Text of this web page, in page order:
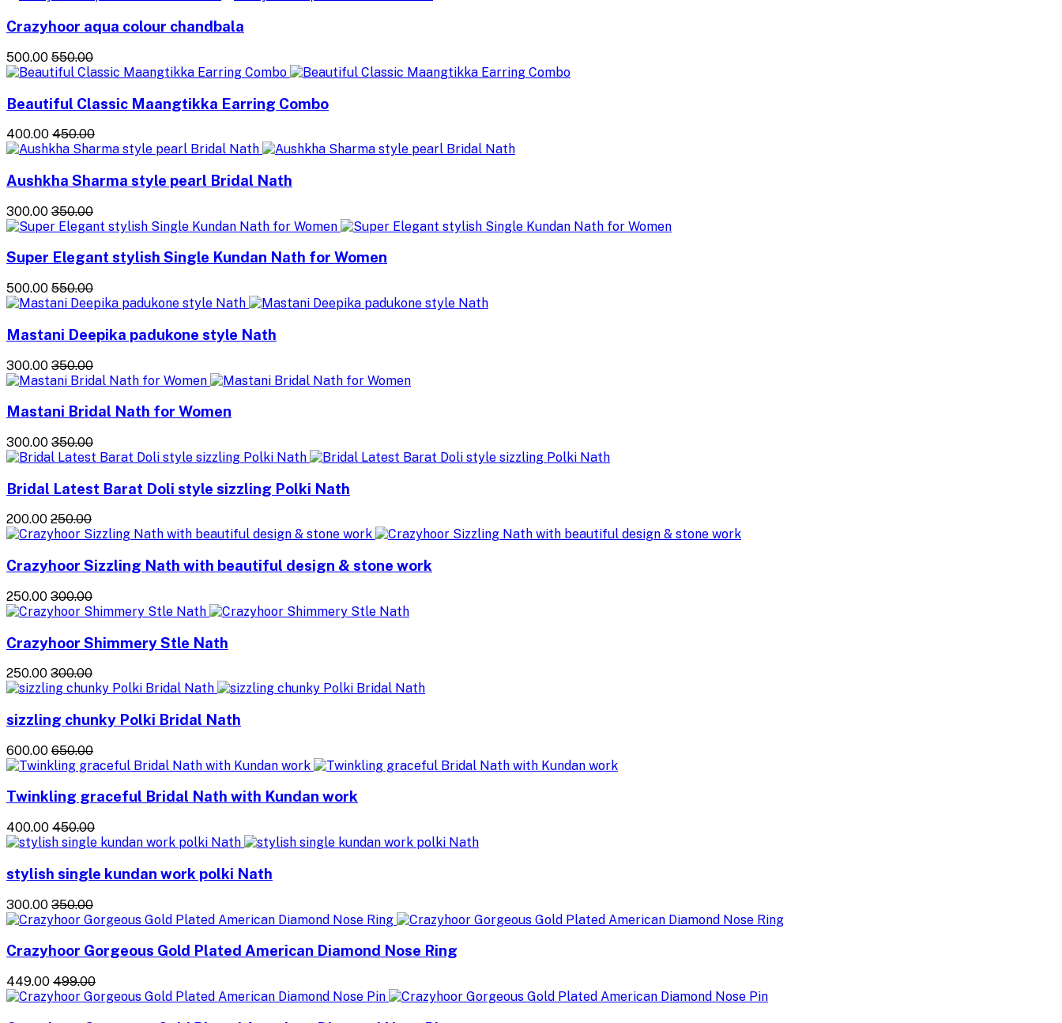
Crazyhoor aqua colour chandbala
₹500.00 ₹550.00
Beautiful Classic Maangtikka Earring Combo
₹400.00 ₹450.00
Aushkha Sharma style pearl Bridal Nath
₹300.00 ₹350.00
Super Elegant stylish Single Kundan Nath for Women
₹500.00 ₹550.00
Mastani Deepika padukone style Nath
₹300.00 ₹350.00
Mastani Bridal Nath for Women
₹300.00 ₹350.00
Bridal Latest Barat Doli style sizzling Polki Nath
₹200.00 ₹250.00
Crazyhoor Sizzling Nath with beautiful design & stone work
₹250.00 ₹300.00
Crazyhoor Shimmery Stle Nath
₹250.00 ₹300.00
sizzling chunky Polki Bridal Nath
₹600.00 ₹650.00
Twinkling graceful Bridal Nath with Kundan work
₹400.00 ₹450.00
stylish single kundan work polki Nath
₹300.00 ₹350.00
Crazyhoor Gorgeous Gold Plated American Diamond Nose Ring
₹449.00 ₹499.00